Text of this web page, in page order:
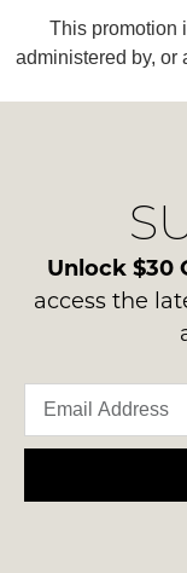
This promotion
administered by, or
Unlock $30
access the